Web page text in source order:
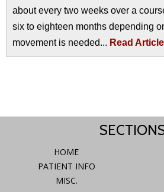
about every two weeks over a
six to eighteen months depending
movement is needed... Read Article
HOME
PATIENT INFO
MISC.